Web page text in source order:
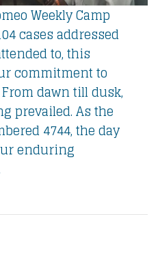
Weekly Camp
cases addressed
to, this
commitment to
dawn till dusk,
prevailed. As the
4744, the day
enduring